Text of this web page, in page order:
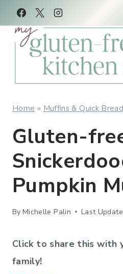
Skip
to
Recipe
Skip
to
content
Home » Muffins & Quick
Gluten-
Pumpkin
By Michelle Palin Last
Click to share this with
family!